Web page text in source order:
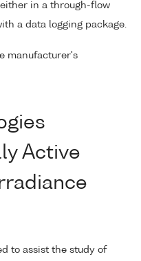
in a through-flow
a data logging package.
manufacturer's
Active
to assist the study of